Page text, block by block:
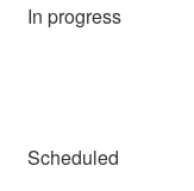
In progress
Scheduled